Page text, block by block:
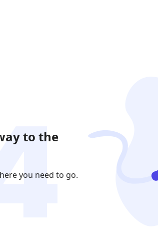
to the
you need to go.